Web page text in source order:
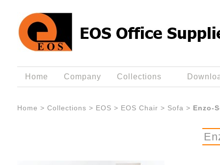
Home Company Collections
Home > Collections > EOS > EOS Chair > Sofa > Enzo-